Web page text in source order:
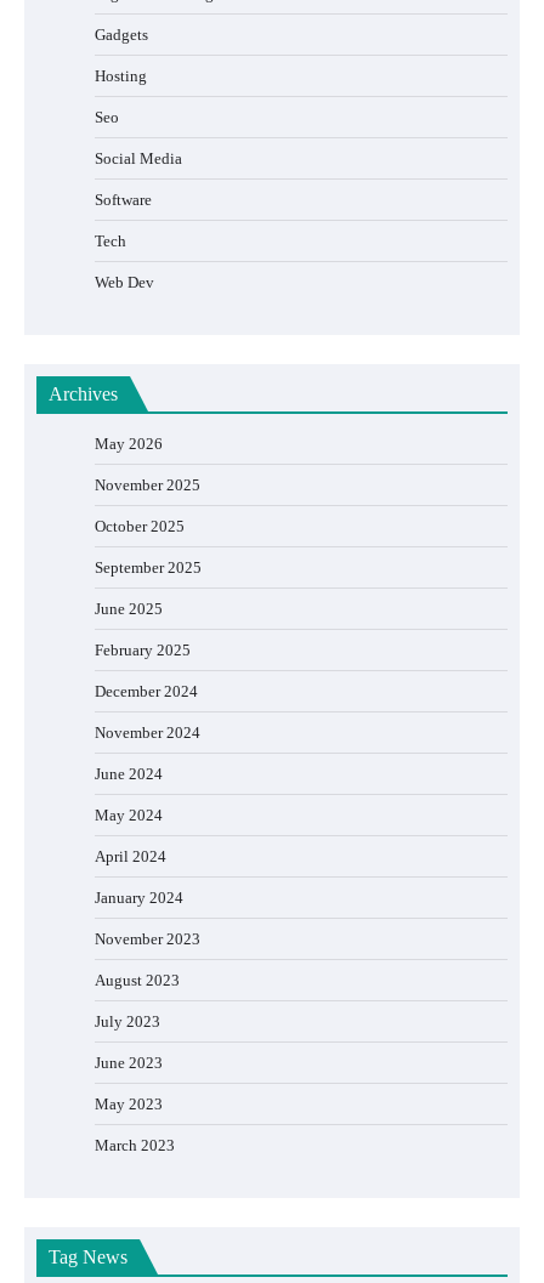
Gadgets
Hosting
Seo
Social Media
Software
Tech
Web Dev
Archives
May 2026
November 2025
October 2025
September 2025
June 2025
February 2025
December 2024
November 2024
June 2024
May 2024
April 2024
January 2024
November 2023
August 2023
July 2023
June 2023
May 2023
March 2023
Tag News